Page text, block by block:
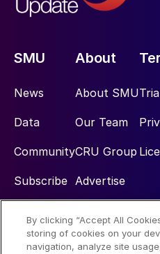
SMU
News
Data
Community
Subscribe
About
About SMU
Our Team
CRU Group
Advertise
Social
By clicking “Accept All
storing of cookies on your
navigation, analyze site